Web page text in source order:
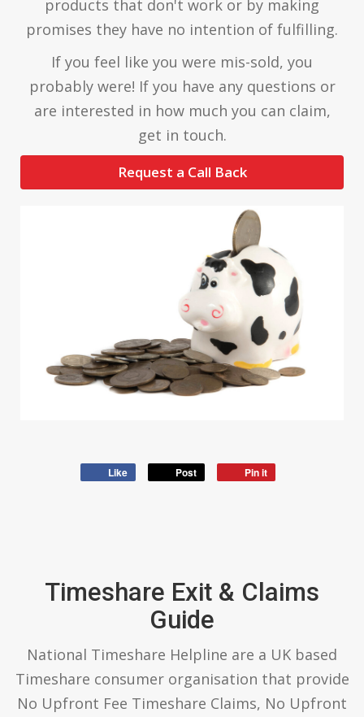
products that don't work or by making
promises they have no intention of fulfilling.
If you feel like you were mis-sold, you
probably were! If you have any questions or
are interested in how much you can claim,
get in touch.
Request a Call Back
Like Post Pin it
Timeshare Exit & Claims
Guide
National Timeshare Helpline are a UK based
Timeshare consumer organisation that provide
No Upfront Fee Timeshare Claims, No Upfront